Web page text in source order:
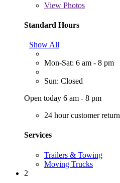
View Photos
Standard Hours
Show All
Mon-Sat: 6 am - 8 pm
Sun: Closed
Open today 6 am - 8 pm
24 hour customer return
Services
Trailers & Towing
Moving Trucks
2